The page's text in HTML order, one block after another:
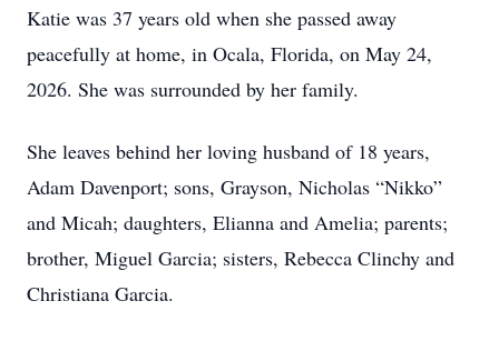
Katie was 37 years old when she passed away
peacefully at home, in Ocala, Florida, on May 24,
2026. She was surrounded by her family.
She leaves behind her loving husband of 18 years,
Adam Davenport; sons, Grayson, Nicholas “Nikko”
and Micah; daughters, Elianna and Amelia; parents;
brother, Miguel Garcia; sisters, Rebecca Clinchy and
Christiana Garcia.